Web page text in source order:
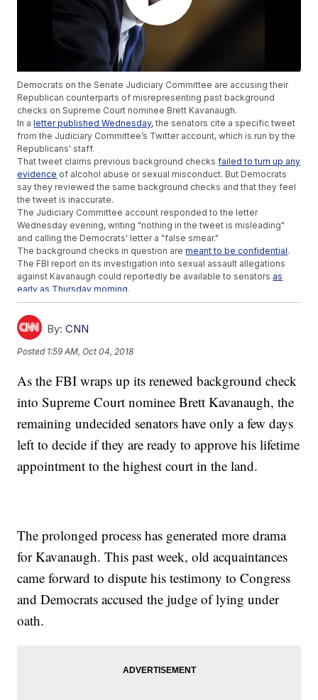
Democrats on the Senate Judiciary Committee are accusing their
Republican counterparts of misrepresenting past background
checks on Supreme Court nominee Brett Kavanaugh.
In aletter published Wednesday, the senators cite a specific tweet
from the Judiciary Committee’s Twitter account, which is run by the
Republicans' staff.
That tweet claims previous background checksfailed to turn up any
evidence of alcohol abuse or sexual misconduct. But Democrats
say they reviewed the same background checks and that they feel
the tweet is inaccurate.
The Judiciary Committee account responded to the letter
Wednesday evening, writing "nothing in the tweet is misleading"
and calling the Democrats' letter a "false smear."
The background checks in question aremeant to be confidential.
The FBI report on its investigation into sexual assault allegations
against Kavanaugh could reportedly be available to senators as
early as Thursday morning.
Additional reporting byNewsy affiliate CNN.
Trending stories at
NYT Report On Trump Family Taxes Leads To City, State
Investigations
White House Defends Trump's Comments About Dr. Ford As
'Facts'
By: CNN
Posted 1:59 AM, Oct 04, 2018
As the FBI wraps up its renewed background check
into Supreme Court nominee Brett Kavanaugh, the
remaining undecided senators have only a few days
left to decide if they are ready to approve his lifetime
appointment to the highest court in the land.
The prolonged process has generated more drama
for Kavanaugh. This past week, old acquaintances
came forward to dispute his testimony to Congress
and Democrats accused the judge of lying under
oath.